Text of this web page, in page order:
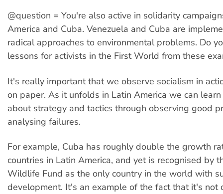
@question = You're also active in solidarity
America and Cuba. Venezuela and Cuba are
radical approaches to environmental problems. Do
lessons for activists in the First World from these
It's really important that we observe socialism in
on paper. As it unfolds in Latin America we can
about strategy and tactics through observing good
analysing failures.
For example, Cuba has roughly double the growth
countries in Latin America, and yet is recognised by
Wildlife Fund as the only country in the world with
development. It's an example of the fact that it's not